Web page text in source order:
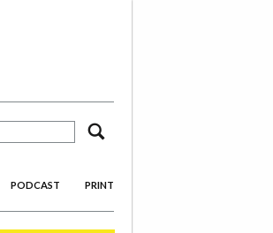
PODCAST PRINT